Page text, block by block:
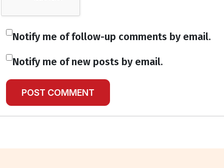
Notify me of follow-up comments by email.
Notify me of new posts by email.